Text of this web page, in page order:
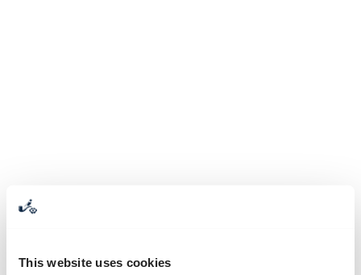
This website uses cookies